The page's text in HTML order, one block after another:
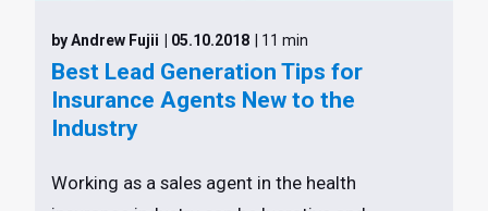
by Andrew Fujii | 05.10.2018 | 11 min
Best Lead Generation Tips for
Insurance Agents New to the
Industry
Working as a sales agent in the health